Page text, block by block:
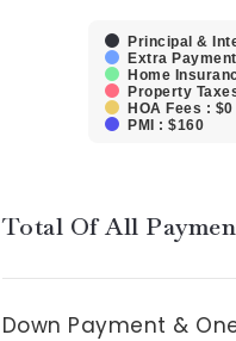
Principal &
Extra
Home
Property
HOA Fees : $0
PMI : $160
Total Of All
Down Payment &